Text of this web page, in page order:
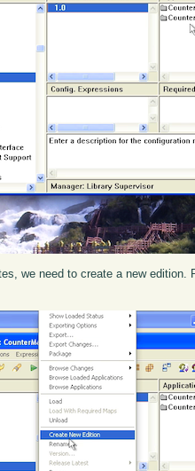
we need to create a new